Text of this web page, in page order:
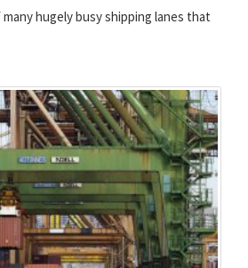
hugely busy shipping lanes that